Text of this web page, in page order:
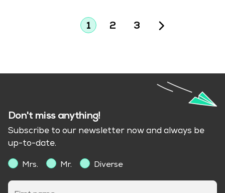
1 2 3
Don't miss anything!
Subscribe to our newsletter now and always be
up-to-date.
Mrs. Mr. Diverse